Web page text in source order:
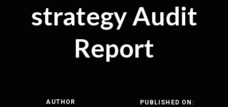
strategy Audit
Report
AUTHOR PUBLISHED ON: